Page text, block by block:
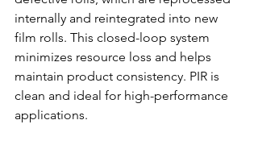
internally and reintegrated into new
film rolls. This closed-loop system
minimizes resource loss and helps
maintain product consistency. PIR is
clean and ideal for high-performance
applications.